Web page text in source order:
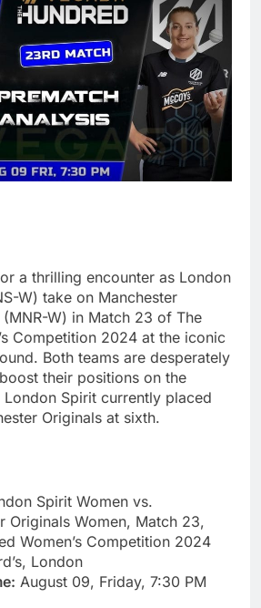
a thrilling encounter as London
W) take on Manchester
W) in Match 23 of The
Competition 2024 at the iconic
Both teams are desperately
their positions on the
Spirit currently placed
Originals at sixth.
Spirit Women vs.
Originals Women, Match 23,
Women’s Competition 2024
London
August 09, Friday, 7:30 PM